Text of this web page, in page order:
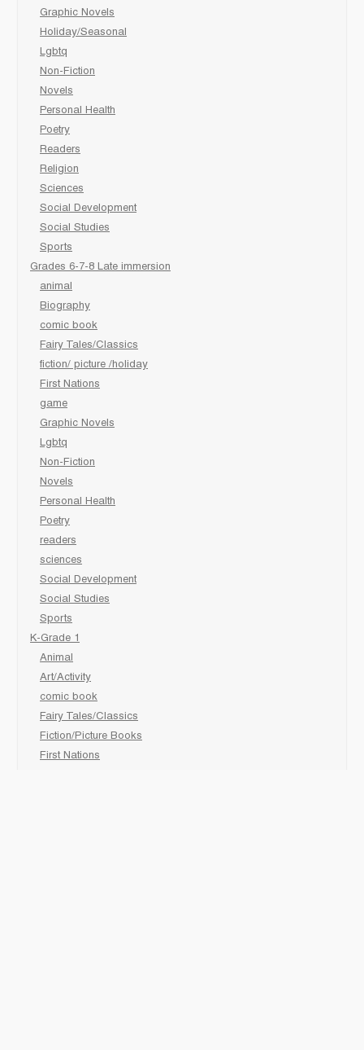
Graphic Novels
Holiday/Seasonal
Lgbtq
Non-Fiction
Novels
Personal Health
Poetry
Readers
Religion
Sciences
Social Development
Social Studies
Sports
Grades 6-7-8 Late immersion
animal
Biography
comic book
Fairy Tales/Classics
fiction/ picture /holiday
First Nations
game
Graphic Novels
Lgbtq
Non-Fiction
Novels
Personal Health
Poetry
readers
sciences
Social Development
Social Studies
Sports
K-Grade 1
Animal
Art/Activity
comic book
Fairy Tales/Classics
Fiction/Picture Books
First Nations